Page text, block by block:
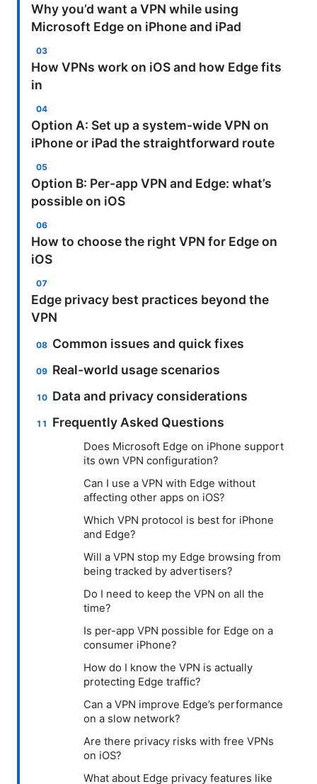
Why you’d want a VPN while using
Microsoft Edge on iPhone and iPad
How VPNs work on iOS and how Edge fits
in
Option A: Set up a system-wide VPN on
iPhone or iPad the straightforward route
Option B: Per-app VPN and Edge: what’s
possible on iOS
How to choose the right VPN for Edge on
iOS
Edge privacy best practices beyond the
VPN
Common issues and quick fixes
Real-world usage scenarios
Data and privacy considerations
Frequently Asked Questions
Does Microsoft Edge on iPhone support
its own VPN configuration?
Can I use a VPN with Edge without
affecting other apps on iOS?
Which VPN protocol is best for iPhone
and Edge?
Will a VPN stop my Edge browsing from
being tracked by advertisers?
Do I need to keep the VPN on all the
time?
Is per-app VPN possible for Edge on a
consumer iPhone?
How do I know the VPN is actually
protecting Edge traffic?
Can a VPN improve Edge’s performance
on a slow network?
Are there privacy risks with free VPNs
on iOS?
What about Edge privacy features like